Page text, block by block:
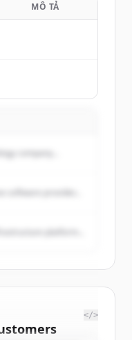
MÔ TẢ
company...
</>